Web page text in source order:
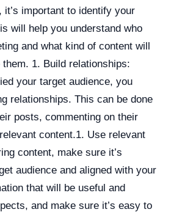
important to identify your
will help you understand who
and what kind of content will
1. Build relationships:
your target audience, you
relationships. This can be done
posts, commenting on their
content.1. Use relevant
content, make sure it’s
audience and aligned with your
that will be useful and
and make sure it’s easy to